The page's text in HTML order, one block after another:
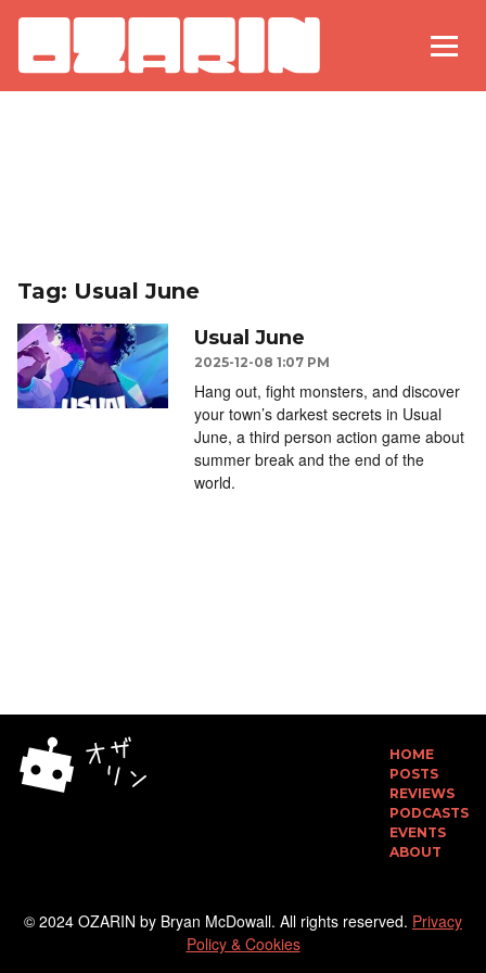
Tag: Usual June
Usual June
2025-12-08 1:07 PM
Hang out, fight monsters, and discover
your town’s darkest secrets in Usual
June, a third person action game about
summer break and the end of the
world.
HOME
POSTS
REVIEWS
PODCASTS
EVENTS
ABOUT
© 2024 OZARIN by Bryan McDowall. All rights reserved. Privacy
Policy & Cookies